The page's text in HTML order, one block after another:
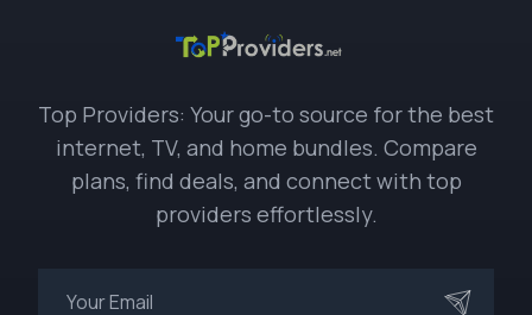
Top Providers: Your go-to source for the best
internet, TV, and home bundles. Compare
plans, find deals, and connect with top
providers effortlessly.